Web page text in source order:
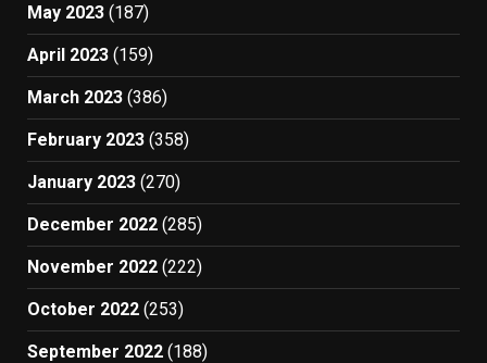
May 2023 (187)
April 2023 (159)
March 2023 (386)
February 2023 (358)
January 2023 (270)
December 2022 (285)
November 2022 (222)
October 2022 (253)
September 2022 (188)